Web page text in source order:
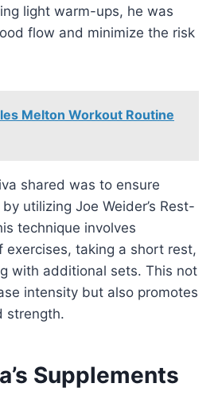
light warm-ups, he was
flow and minimize the risk
Melton Workout Routine
shared was to ensure
utilizing Joe Weider’s Rest-
technique involves
exercises, taking a short rest,
with additional sets. This not
intensity but also promotes
strength.
Supplements